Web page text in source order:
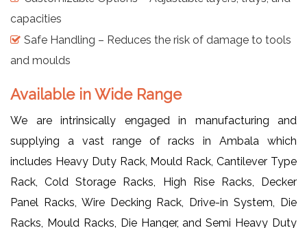
capacities
Safe Handling – Reduces the risk of damage to tools
and moulds
Available in Wide Range
We are intrinsically engaged in manufacturing and
supplying a vast range of racks in Ambala which
includes Heavy Duty Rack, Mould Rack, Cantilever Type
Rack, Cold Storage Racks, High Rise Racks, Decker
Panel Racks, Wire Decking Rack, Drive-in System, Die
Racks, Mould Racks, Die Hanger, and Semi Heavy Duty